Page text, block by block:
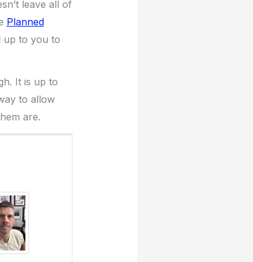
leave all of
Planned
up to you to
It is up to
to allow
are.